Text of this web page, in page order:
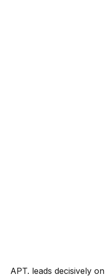
APT. leads decisively